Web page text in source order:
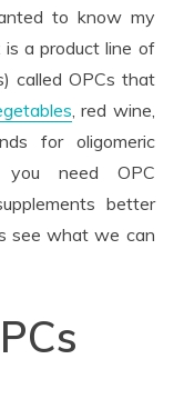
to know my
a product line of
called OPCs that
, red wine,
for oligomeric
you need OPC
better
see what we can